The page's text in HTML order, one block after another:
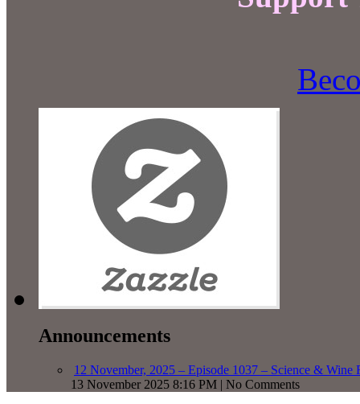
Announcements
12 November, 2025 – Episode 1037 – Science & Wine
13 November 2025 8:16 PM | No Comments